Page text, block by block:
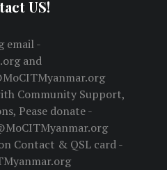
US!
email -
and
Community Support,
Pease donate -
Contact & QSL card -